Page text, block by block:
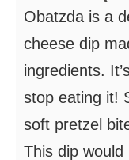
Obatzda is a
cheese dip
ingredients.
stop eating it!
soft pretzel
This dip